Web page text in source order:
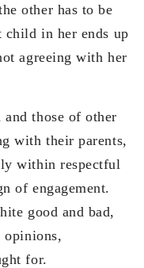
other has to be
child in her ends up
agreeing with her
those of other
with their parents,
within respectful
of engagement.
good and bad,
opinions,
for.